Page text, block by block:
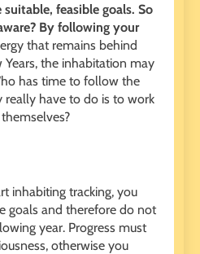
feasible goals. So
By following your
that remains behind
the inhabitation may
has time to follow the
really have to do is to work
inhabiting tracking, you
goals and therefore do not
year. Progress must
otherwise you